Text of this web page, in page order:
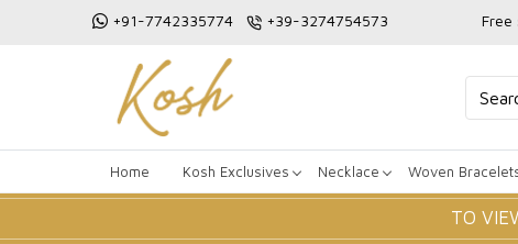
+91-7742335774 +39-3274754573 Free
Home Kosh Exclusives Necklace Woven
TO